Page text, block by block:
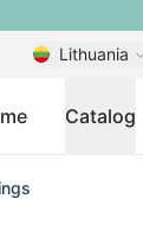
Lithuania
Catalog